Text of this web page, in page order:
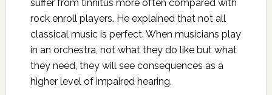
suffer from tinnitus more often compared with
rock enroll players. He explained that not all
classical music is perfect. When musicians play
in an orchestra, not what they do like but what
they need, they will see consequences as a
higher level of impaired hearing.